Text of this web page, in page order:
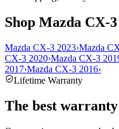
Shop Mazda CX-
Mazda CX-3 2023›Mazda
CX-3 2020›Mazda CX-3
2017›Mazda CX-3 2016›
Lifetime Warranty
The best